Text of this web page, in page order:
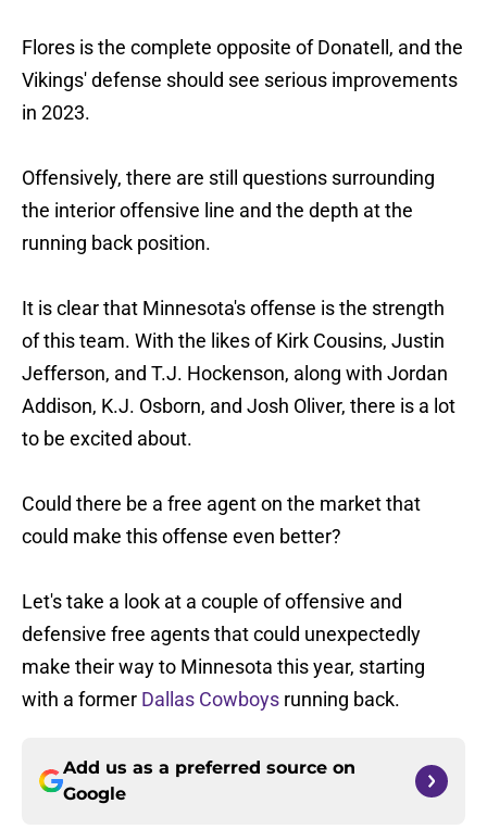
Flores is the complete opposite of Donatell, and the
Vikings' defense should see serious improvements
in 2023.
Offensively, there are still questions surrounding
the interior offensive line and the depth at the
running back position.
It is clear that Minnesota's offense is the strength
of this team. With the likes of Kirk Cousins, Justin
Jefferson, and T.J. Hockenson, along with Jordan
Addison, K.J. Osborn, and Josh Oliver, there is a lot
to be excited about.
Could there be a free agent on the market that
could make this offense even better?
Let's take a look at a couple of offensive and
defensive free agents that could unexpectedly
make their way to Minnesota this year, starting
with a former Dallas Cowboys running back.
Add us as a preferred source on
Google